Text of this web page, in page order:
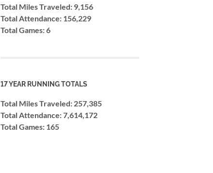
Total Miles Traveled: 9,156
Total Attendance: 156,229
Total Games: 6
17 YEAR RUNNING TOTALS
Total Miles Traveled: 257,385
Total Attendance: 7,614,172
Total Games: 165